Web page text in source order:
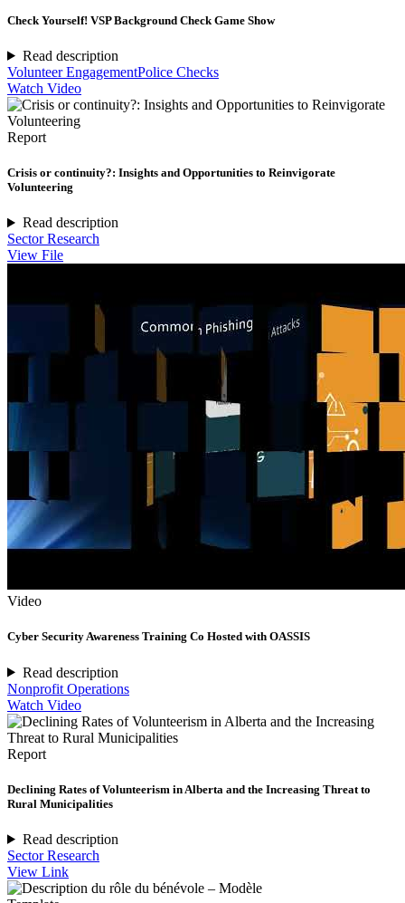
Check Yourself! VSP Background Check Game Show
Read description
Volunteer EngagementPolice Checks
Watch Video
Report
Crisis or continuity?: Insights and Opportunities to Reinvigorate
Volunteering
Read description
Sector Research
View File
Video
Cyber Security Awareness Training Co Hosted with OASSIS
Read description
Nonprofit Operations
Watch Video
Report
Declining Rates of Volunteerism in Alberta and the Increasing Threat to
Rural Municipalities
Read description
Sector Research
View Link